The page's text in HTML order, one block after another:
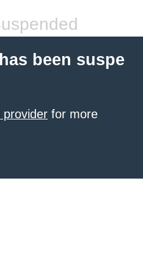
been suspe
provider for more